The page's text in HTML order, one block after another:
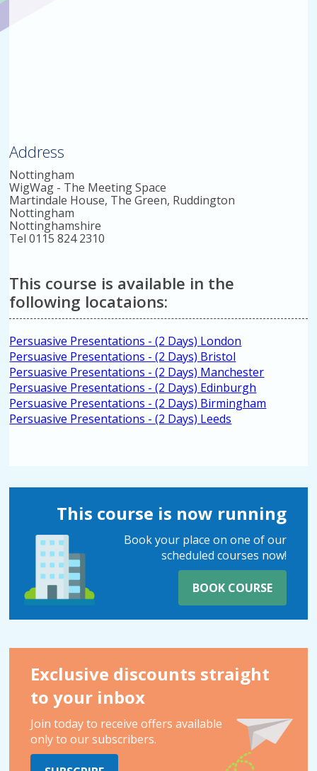
Address
Nottingham
WigWag - The Meeting Space
Martindale House, The Green, Ruddington
Nottingham
Nottinghamshire
Tel 0115 824 2310
This course is available in the
following locataions:
Persuasive Presentations - (2 Days) London
Persuasive Presentations - (2 Days) Bristol
Persuasive Presentations - (2 Days) Manchester
Persuasive Presentations - (2 Days) Edinburgh
Persuasive Presentations - (2 Days) Birmingham
Persuasive Presentations - (2 Days) Leeds
This course is now running
Book your place on one of our
scheduled courses now!
BOOK COURSE
Exclusive discounts straight
to your inbox
Join today to receive offers available
only to our subscribers.